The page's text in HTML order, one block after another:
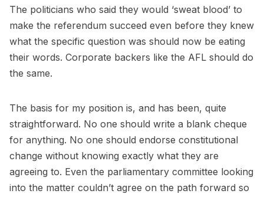
The politicians who said they would ‘sweat blood’ to
make the referendum succeed even before they knew
what the specific question was should now be eating
their words. Corporate backers like the AFL should do
the same.
The basis for my position is, and has been, quite
straightforward. No one should write a blank cheque
for anything. No one should endorse constitutional
change without knowing exactly what they are
agreeing to. Even the parliamentary committee looking
into the matter couldn’t agree on the path forward so